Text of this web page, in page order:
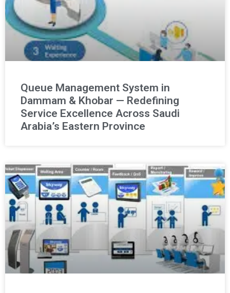
Queue Management System in
Dammam & Khobar — Redefining
Service Excellence Across Saudi
Arabia’s Eastern Province